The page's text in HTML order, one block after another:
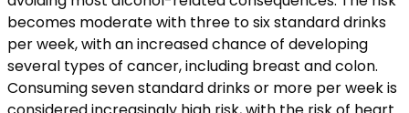
becomes moderate with three to six standard drinks
per week, with an increased chance of developing
several types of cancer, including breast and colon.
Consuming seven standard drinks or more per week is